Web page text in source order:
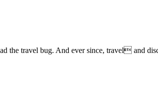
travel bug. And ever since, travel and